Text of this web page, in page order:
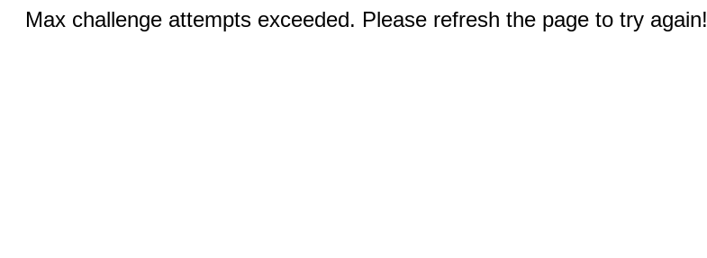
Max challenge attempts exceeded. Please refresh the page to try again!